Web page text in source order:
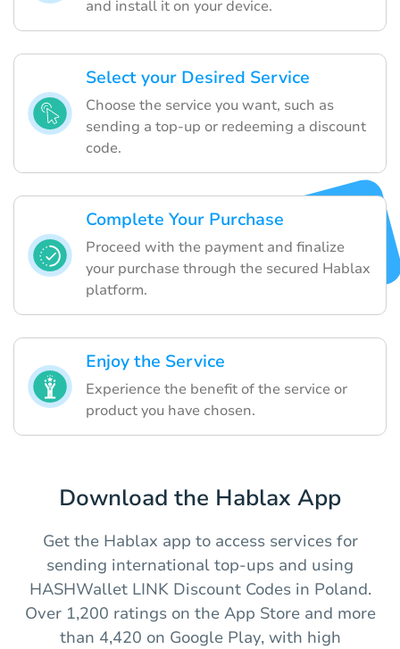
and install it on your device.
Select your Desired Service
Choose the service you want, such as
sending a top-up or redeeming a discount
code.
Complete Your Purchase
Proceed with the payment and finalize
your purchase through the secured Hablax
platform.
Enjoy the Service
Experience the benefit of the service or
product you have chosen.
Download the Hablax App
Get the Hablax app to access services for
sending international top-ups and using
HASHWallet LINK Discount Codes in Poland.
Over 1,200 ratings on the App Store and more
than 4,420 on Google Play, with high